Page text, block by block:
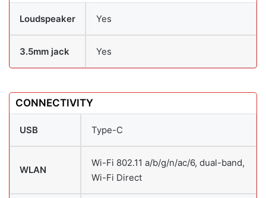
Loudspeaker Yes
3.5mm jack Yes
CONNECTIVITY
USB Type-C
WLAN
Wi-Fi 802.11 a/b/g/n/ac/6, dual-band,
Wi-Fi Direct